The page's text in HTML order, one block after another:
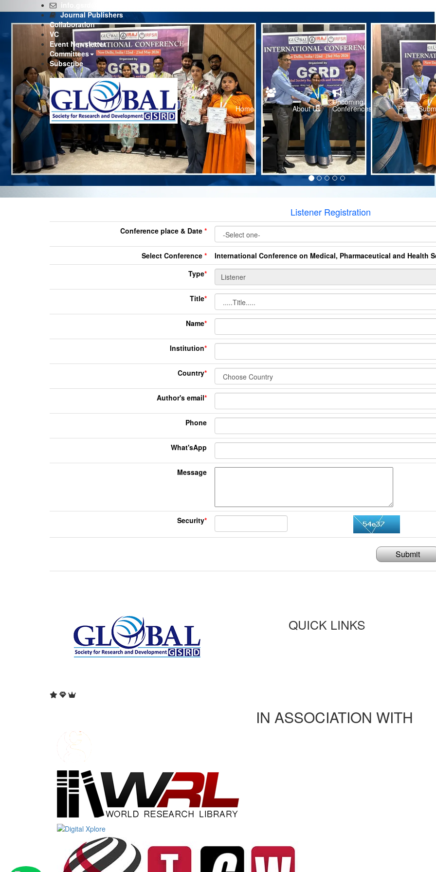
info.gsrd@gmail.com
Journal Publishers
Collaboration
VC
Event Newsletter
Committees
Subscribe
Home About Us
Upcoming
Conferences Paper
Previous
Listener Registration
Conference place & Date *
Select Conference *
International Conference on Medical, Pharmaceutical and Health
Type*
Title*
Name*
Institution*
Country*
Author's email*
Phone
What'sApp
Message
Security*
Submit
QUICK LINKS
IN ASSOCIATION WITH